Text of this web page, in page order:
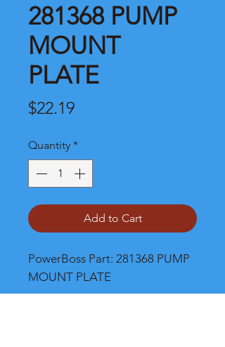
281368 PUMP
MOUNT
PLATE
$22.19Price
Quantity *
Add to Cart
PowerBoss Part: 281368 PUMP
MOUNT PLATE